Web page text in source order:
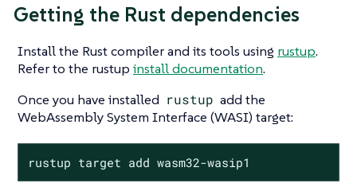
Getting the Rust dependencies
Install the Rust compiler and its tools using rustup.
Refer to the rustup install documentation.
Once you have installed rustup add the
WebAssembly System Interface (WASI) target:
rustup target add wasm32-wasip1